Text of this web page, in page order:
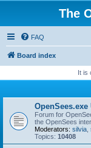
The
FAQ
Board index
It is
OpenSees.exe
Forum for
the OpenSees
Moderators: silvia
Topics: 10408